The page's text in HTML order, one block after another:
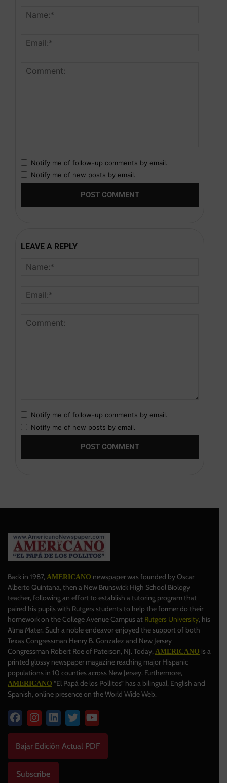
Notify me of follow-up comments by email.
Notify me of new posts by email.
LEAVE A REPLY
Notify me of follow-up comments by email.
Notify me of new posts by email.
Back in 1987, AMERICANO newspaper was founded by Oscar
Alberto Quintana, then a New Brunswick High School Biology
teacher, following an effort to establish a tutoring program that
paired his pupils with Rutgers students to help the former do their
homework on the College Avenue Campus at Rutgers University, his
Alma Mater. Such a noble endeavor enjoyed the support of both
Texas Congressman Henry B. Gonzalez and New Jersey
Congressman Robert Roe of Paterson, NJ. Today, AMERICANO is a
printed glossy newspaper magazine reaching major Hispanic
populations in 10 counties across New Jersey. Furthermore,
AMERICANO “El Papá de los Pollitos” has a bilingual, English and
Spanish, online presence on the World Wide Web.
Bajar Edición Actual PDF
Subscribe